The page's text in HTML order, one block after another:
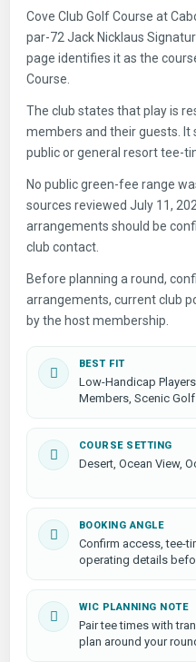
Cove Club Golf Course at
par-72 Jack Nicklaus
page identifies it as the
Course.
The club states that play is
members and their guests. It
public or general resort tee-
No public green-fee range
sources reviewed July 11,
arrangements should be
club contact.
Before planning a round,
arrangements, current club
by the host membership.
BEST FIT
Low-Handicap
Members, Scenic Golf
COURSE SETTING
Desert, Ocean View,
BOOKING ANGLE
Confirm access, tee-
operating details
WIC PLANNING NOTE
Pair tee times with
plan around your